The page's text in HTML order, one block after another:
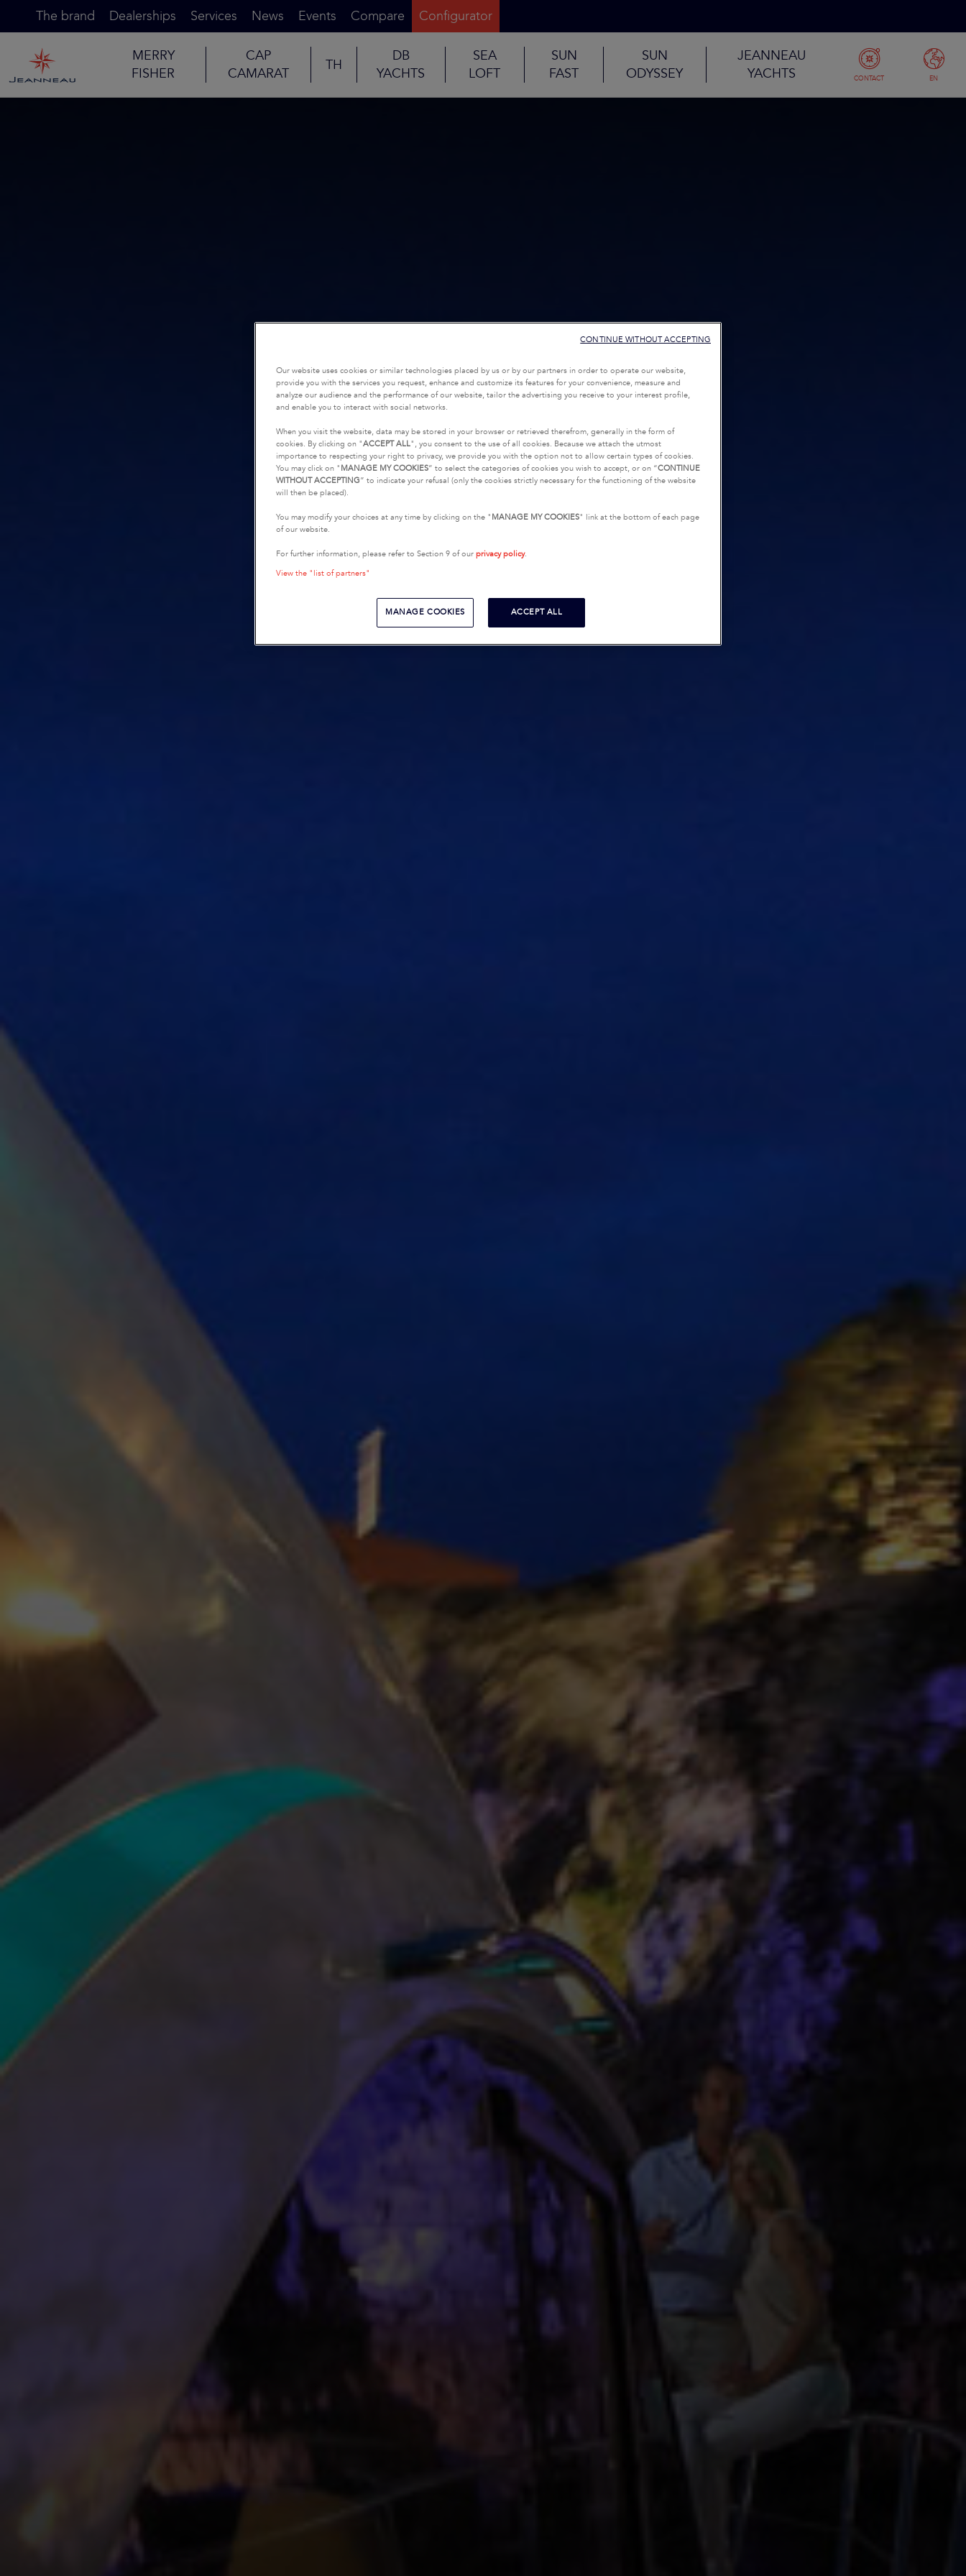
The brand Dealerships Services News Events Compare Configurator
MERRY
FISHER
CAP
CAMARAT
TH
DB
YACHTS
SEA
LOFT
SUN
FAST
SUN
ODYSSEY
JEANNEAU
YACHTS
CONTACT EN
Our website uses cookies or similar technologies placed by us or by our partners in order to operate our website,
provide you with the services you request, enhance and customize its features for your convenience, measure and
analyze our audience and the performance of our website, tailor the advertising you receive to your interest profile,
and enable you to interact with social networks.
When you visit the website, data may be stored in your browser or retrieved therefrom, generally in the form of
cookies. By clicking on "ACCEPT ALL", you consent to the use of all cookies. Because we attach the utmost
importance to respecting your right to privacy, we provide you with the option not to allow certain types of cookies.
You may click on " MANAGE MY COOKIES” to select the categories of cookies you wish to accept, or on “CONTINUE
WITHOUT ACCEPTING” to indicate your refusal (only the cookies strictly necessary for the functioning of the website
will then be placed).
You may modify your choices at any time by clicking on the " MANAGE MY COOKIES" link at the bottom of each page
of our website.
For further information, please refer to Section 9 of our privacy policy.
View the "list of partners"
MANAGE COOKIES ACCEPT ALL
CONTINUE WITHOUT ACCEPTING